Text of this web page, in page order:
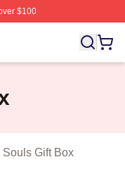
$100
Dark Souls
Souls Gift Box